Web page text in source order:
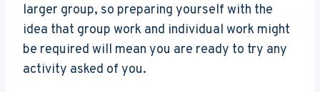
larger group, so preparing yourself with the
idea that group work and individual work might
be required will mean you are ready to try any
activity asked of you.